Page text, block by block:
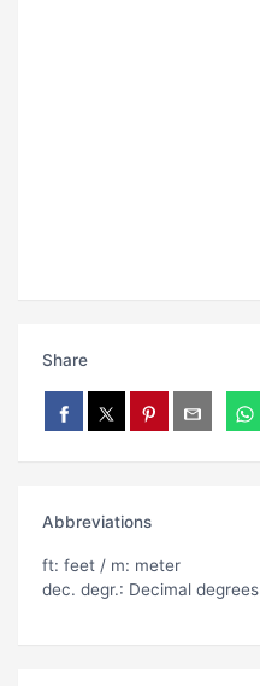
Share
Abbreviations
ft: feet / m: meter
dec. degr.: Decimal degrees